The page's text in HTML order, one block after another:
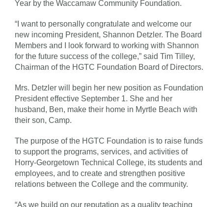
Year by the Waccamaw Community Foundation.
“I want to personally congratulate and welcome our
new incoming President, Shannon Detzler. The Board
Members and I look forward to working with Shannon
for the future success of the college,” said Tim Tilley,
Chairman of the HGTC Foundation Board of Directors.
Mrs. Detzler will begin her new position as Foundation
President effective September 1. She and her
husband, Ben, make their home in Myrtle Beach with
their son, Camp.
The purpose of the HGTC Foundation is to raise funds
to support the programs, services, and activities of
Horry-Georgetown Technical College, its students and
employees, and to create and strengthen positive
relations between the College and the community.
“As we build on our reputation as a quality teaching